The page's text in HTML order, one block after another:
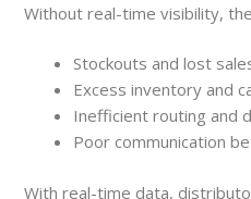
Without real-time visibility,
Stockouts and lost
Excess inventory and
Inefficient routing and
Poor communication
With real-time data,